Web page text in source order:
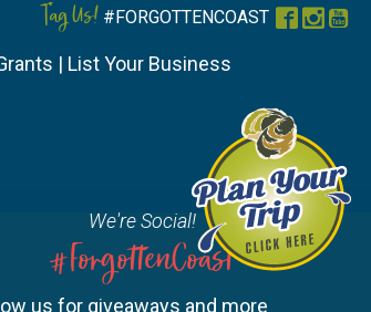
Tag Us! #FORGOTTENCOAST
| List Your Business
We're Social!
#ForgottenCoast
us for giveaways and more